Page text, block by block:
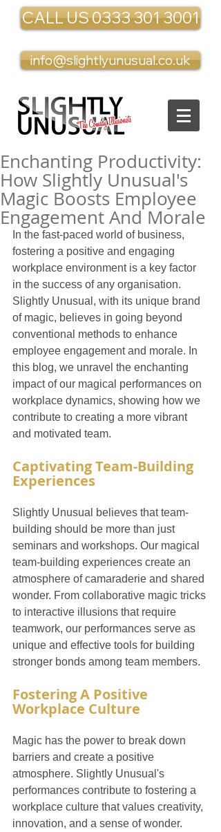
CALL US 0333 301 3001
info@slightlyunusual.co.uk
Enchanting Productivity:
How Slightly Unusual's
Magic Boosts Employee
Engagement And Morale
In the fast-paced world of business,
fostering a positive and engaging
workplace environment is a key factor
in the success of any organisation.
Slightly Unusual, with its unique brand
of magic, believes in going beyond
conventional methods to enhance
employee engagement and morale. In
this blog, we unravel the enchanting
impact of our magical performances on
workplace dynamics, showing how we
contribute to creating a more vibrant
and motivated team.
Captivating Team-Building
Experiences
Slightly Unusual believes that team-
building should be more than just
seminars and workshops. Our magical
team-building experiences create an
atmosphere of camaraderie and shared
wonder. From collaborative magic tricks
to interactive illusions that require
teamwork, our performances serve as
unique and effective tools for building
stronger bonds among team members.
Fostering A Positive
Workplace Culture
Magic has the power to break down
barriers and create a positive
atmosphere. Slightly Unusual's
performances contribute to fostering a
workplace culture that values creativity,
innovation, and a sense of wonder.